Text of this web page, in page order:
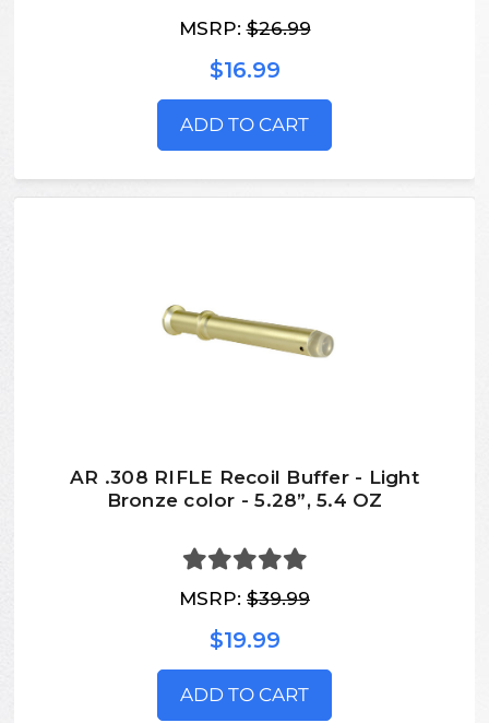
MSRP:$26.99
$16.99
ADD TO CART
AR .308 RIFLE Recoil Buffer - Light
Bronze color - 5.28”, 5.4 OZ
MSRP: $39.99
$19.99
ADD TO CART